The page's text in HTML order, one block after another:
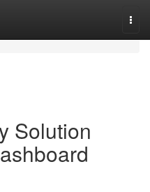
Solution